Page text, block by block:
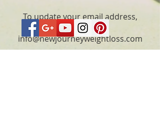
To update your email address,
please email
info@newjourneyweightloss.com